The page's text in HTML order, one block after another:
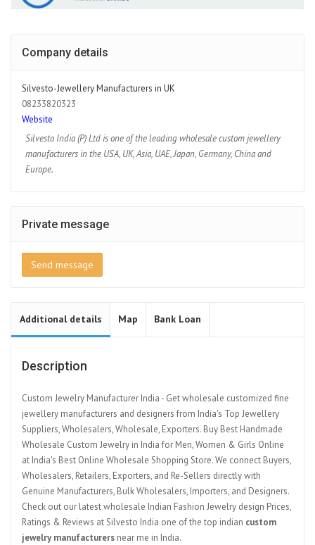
Company details
Silvesto-Jewellery Manufacturers in UK
08233820323
Website
Silvesto India (P) Ltd is one of the leading wholesale custom jewellery
manufacturers in the USA, UK, Asia, UAE, Japan, Germany, China and
Europe.
Private message
Send message
Additional details Map Bank Loan
Description
Custom Jewelry Manufacturer India - Get wholesale customized fine
jewellery manufacturers and designers from India's Top Jewellery
Suppliers, Wholesalers, Wholesale, Exporters. Buy Best Handmade
Wholesale Custom Jewelry in India for Men, Women & Girls Online
at India's Best Online Wholesale Shopping Store. We connect Buyers,
Wholesalers, Retailers, Exporters, and Re-Sellers directly with
Genuine Manufacturers, Bulk Wholesalers, Importers, and Designers.
Check out our latest wholesale Indian Fashion Jewelry design Prices,
Ratings & Reviews at Silvesto India one of the top indian custom
jewelry manufacturers near me in India.